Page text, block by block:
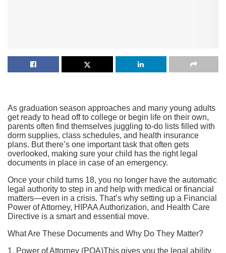
As graduation season approaches and many young adults
get ready to head off to college or begin life on their own,
parents often find themselves juggling to-do lists filled with
dorm supplies, class schedules, and health insurance
plans. But there’s one important task that often gets
overlooked, making sure your child has the right legal
documents in place in case of an emergency.
Once your child turns 18, you no longer have the automatic
legal authority to step in and help with medical or financial
matters—even in a crisis. That’s why setting up a Financial
Power of Attorney, HIPAA Authorization, and Health Care
Directive is a smart and essential move.
What Are These Documents and Why Do They Matter?
1. Power of Attorney (POA)This gives you the legal ability